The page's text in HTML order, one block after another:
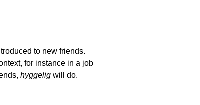
to new friends.
for instance in a job
hyggelig will do.